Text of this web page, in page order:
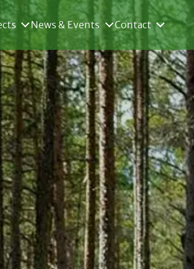
News & Events Contact